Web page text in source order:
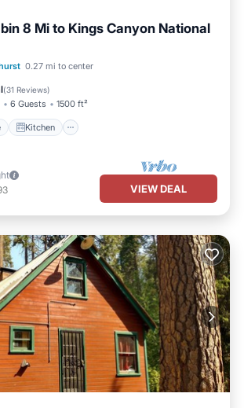
8 Mi to Kings Canyon National
0.27 mi to center
(31 Reviews)
6 Guests 1500 ft²
Kitchen
Terrace
Kitchen
VIEW DEAL